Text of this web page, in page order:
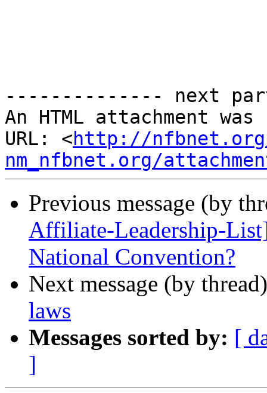
-------------- next
An HTML attachment
URL: <http://
nm_nfbnet.org/
Previous message (by
Affiliate-Leadership-
National Convention?
Next message (by
laws
Messages sorted by: [
]